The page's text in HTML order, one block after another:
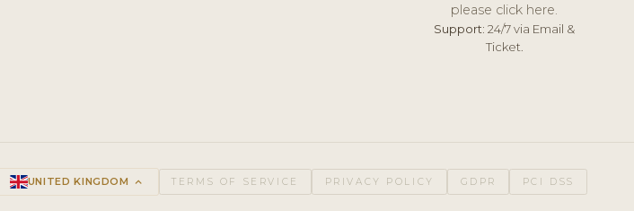
please click here.
Support: 24/7 via Email &
Ticket.
UNITED KINGDOM keyboard_arrow_up TERMS OF SERVICE PRIVACY POLICY GDPR PCI DSS